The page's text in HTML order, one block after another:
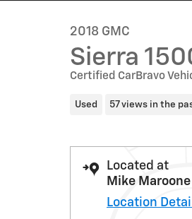
2018 GMC
Sierra
Certified CarBravo
Used 57 views in the
Located at
Mike
Location